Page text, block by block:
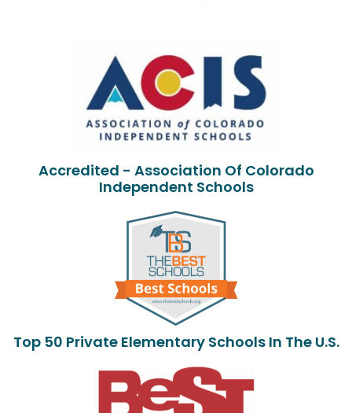
Accredited - Association Of Colorado
Independent Schools
Top 50 Private Elementary Schools In The U.S.